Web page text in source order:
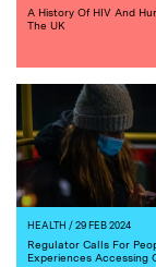
A History Of HIV And
The UK
HEALTH / 29 FEB 2024
Regulator Calls For
Experiences Accessing